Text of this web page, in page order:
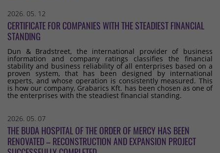
2026. 05. 12
CERTIFICATE FOR COMPANIES WITH THE STEADIEST FINANCIAL
STANDING
Dun & Bradstreet, the international provider of business
information and company ratings classifies the financial
stability and business reliability of all enterprises based on a
proven system, that has been designed by international
experts, and whose operation is consistently measured. This
is how our company, Grabarics Kft. has been chosen as one of
the enterprises with the steadiest financial standing.
2026. 05. 07
THE BUDA HOSPITAL OF THE ORDER OF MERCY HAS BEEN
RENOVATED – RECONSTRUCTION AND EXPANSION PROJECT